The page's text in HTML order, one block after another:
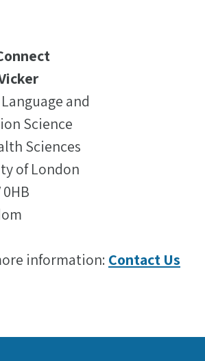
and
Science
Sciences
of London
information: Contact Us